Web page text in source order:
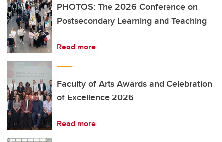
PHOTOS: The 2026 Conference on
Postsecondary Learning and Teaching
Read more
Faculty of Arts Awards and Celebration
of Excellence 2026
Read more